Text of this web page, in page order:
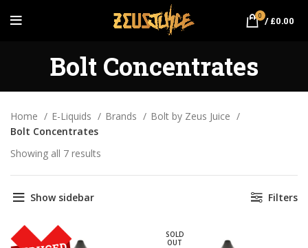
0 / £0.00
Bolt Concentrates
Home E-Liquids Brands
Bolt by Zeus Juice
Bolt Concentrates
Showing all 7 results
Show sidebar Filters
SOLD
OUT